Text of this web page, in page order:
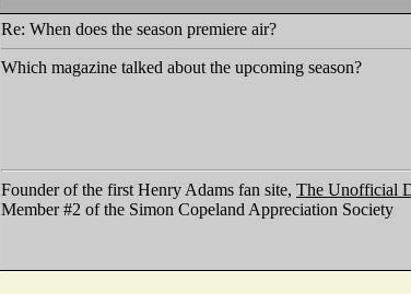
Re: When does the season premiere air?
Which magazine talked about the upcoming season?
Founder of the first Henry Adams fan site, The Unofficial
Member #2 of the Simon Copeland Appreciation Society